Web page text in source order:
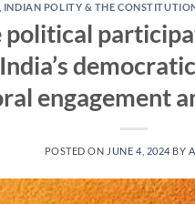
INDIAN POLITY & THE
political
engagement
POSTED ON JUNE 4, 2024 BY